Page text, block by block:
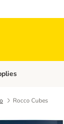
menu: Dog Foods
Rocco Cubes